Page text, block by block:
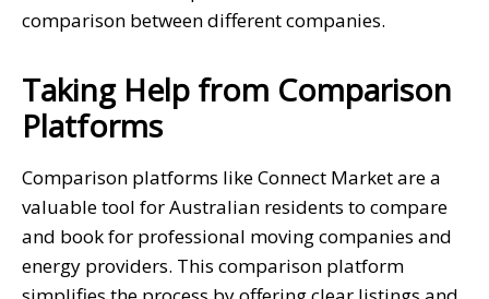
comparison between different companies.
Taking Help from Comparison
Platforms
Comparison platforms like Connect Market are a
valuable tool for Australian residents to compare
and book for professional moving companies and
energy providers. This comparison platform